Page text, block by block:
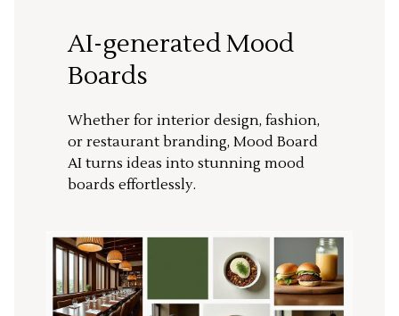
AI-generated Mood
Boards
Whether for interior design, fashion,
or restaurant branding, Mood Board
AI turns ideas into stunning mood
boards effortlessly.